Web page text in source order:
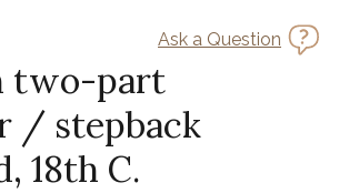
Ask a Question
two-part
/ stepback
18th C.